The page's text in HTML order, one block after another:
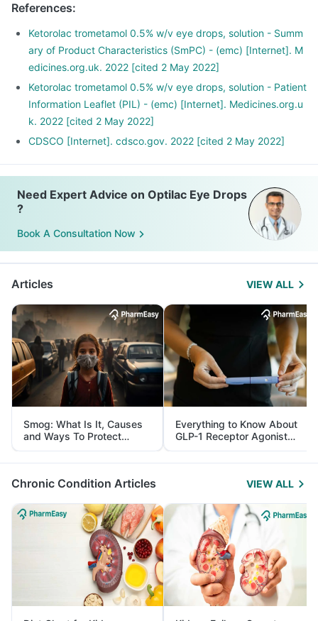
Use the exact number of drops recommended.
Avoid touching your eyes with the dropper. Keep the
dropper clean.
Wipe any excess liquid from your face with a napkin or
tissue.
References:
Ketorolac trometamol 0.5% w/v eye drops, solution - Summ
ary of Product Characteristics (SmPC) - (emc) [Internet]. M
edicines.org.uk. 2022 [cited 2 May 2022]
Ketorolac trometamol 0.5% w/v eye drops, solution - Patient
Information Leaflet (PIL) - (emc) [Internet]. Medicines.org.u
k. 2022 [cited 2 May 2022]
CDSCO [Internet]. cdsco.gov. 2022 [cited 2 May 2022]
Need Expert Advice on Optilac Eye Drops
?
Book A Consultation Now
Articles VIEW ALL
Smog: What Is It, Causes
and Ways To Protect
Yourself From It
Everything to Know About
GLP-1 Receptor Agonist
and Its Role in Weight
Management
Chronic Condition Articles VIEW ALL